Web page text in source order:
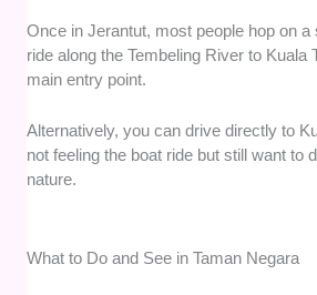
Once in Jerantut, most people hop on
ride along the Tembeling River to Kuala
main entry point.
Alternatively, you can drive directly to
not feeling the boat ride but still want to
nature.
What to Do and See in Taman Negara